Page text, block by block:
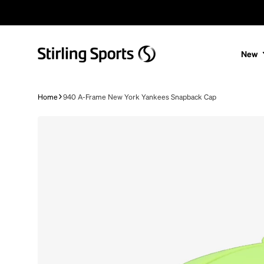
New
Home 940 A-Frame New York Yankees Snapback Cap